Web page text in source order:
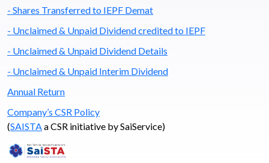
- Shares Transferred to IEPF Demat
- Unclaimed & Unpaid Dividend credited to IEPF
- Unclaimed & Unpaid Dividend Details
- Unclaimed & Unpaid Interim Dividend
Annual Return
Company’s CSR Policy
(SAISTA a CSR initiative by SaiService)